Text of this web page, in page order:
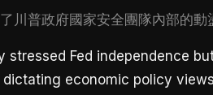
川普政府國家安全團隊內部的動
stressed Fed independence
economic policy